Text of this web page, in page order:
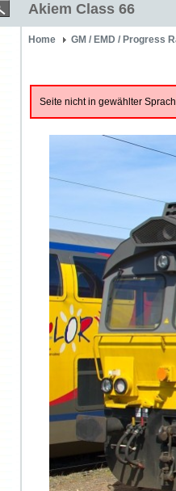
Akiem Class 66
Home GM / EMD / Progress
Seite nicht in gewählter